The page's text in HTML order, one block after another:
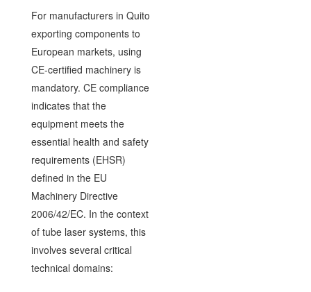
For manufacturers in Quito
exporting components to
European markets, using
CE-certified machinery is
mandatory. CE compliance
indicates that the
equipment meets the
essential health and safety
requirements (EHSR)
defined in the EU
Machinery Directive
2006/42/EC. In the context
of tube laser systems, this
involves several critical
technical domains: